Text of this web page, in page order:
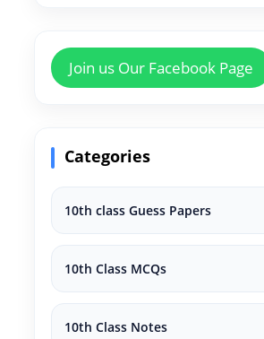
Join us Our Facebook Page
Categories
10th class Guess Papers
10th Class MCQs
10th Class Notes